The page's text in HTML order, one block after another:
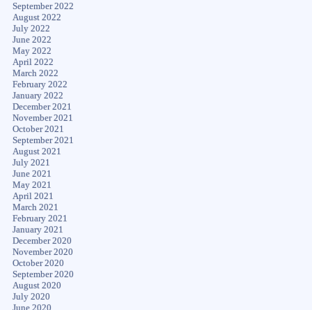
September 2022
August 2022
July 2022
June 2022
May 2022
April 2022
March 2022
February 2022
January 2022
December 2021
November 2021
October 2021
September 2021
August 2021
July 2021
June 2021
May 2021
April 2021
March 2021
February 2021
January 2021
December 2020
November 2020
October 2020
September 2020
August 2020
July 2020
June 2020